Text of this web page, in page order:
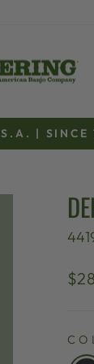
Pause
| SINCE